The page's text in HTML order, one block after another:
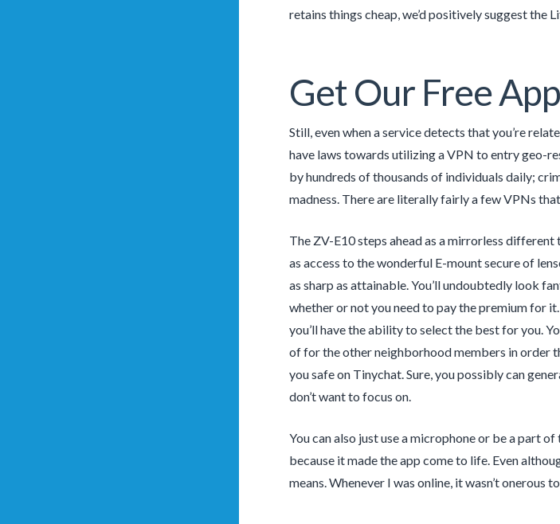
retains things cheap, we’d positively suggest the
Get Our Free
Still, even when a service detects that you’re
have laws towards utilizing a VPN to entry geo-
by hundreds of thousands of individuals daily;
madness. There are literally fairly a few VPNs
The ZV-E10 steps ahead as a mirrorless
as access to the wonderful E-mount secure of
as sharp as attainable. You’ll undoubtedly look
whether or not you need to pay the premium for
you’ll have the ability to select the best for you.
of for the other neighborhood members in order
you safe on Tinychat. Sure, you possibly can
don’t want to focus on.
You can also just use a microphone or be a part
because it made the app come to life. Even
means. Whenever I was online, it wasn’t onerous